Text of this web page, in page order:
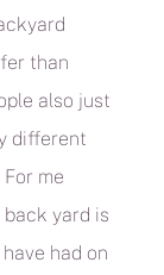
than
also just
different
me
back yard is
had on